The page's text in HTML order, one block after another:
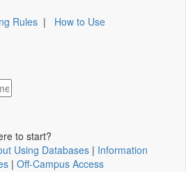
Rules | How to Use
to start?
Using Databases | Information
| Off-Campus Access